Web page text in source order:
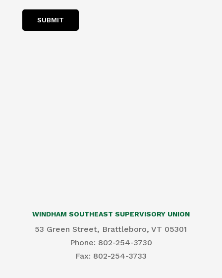
SUBMIT
WINDHAM SOUTHEAST SUPERVISORY UNION
53 Green Street, Brattleboro, VT 05301
Phone: 802-254-3730
​Fax: 802-254-3733